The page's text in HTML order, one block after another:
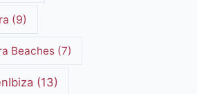
(9)
Beaches(7)
(13)